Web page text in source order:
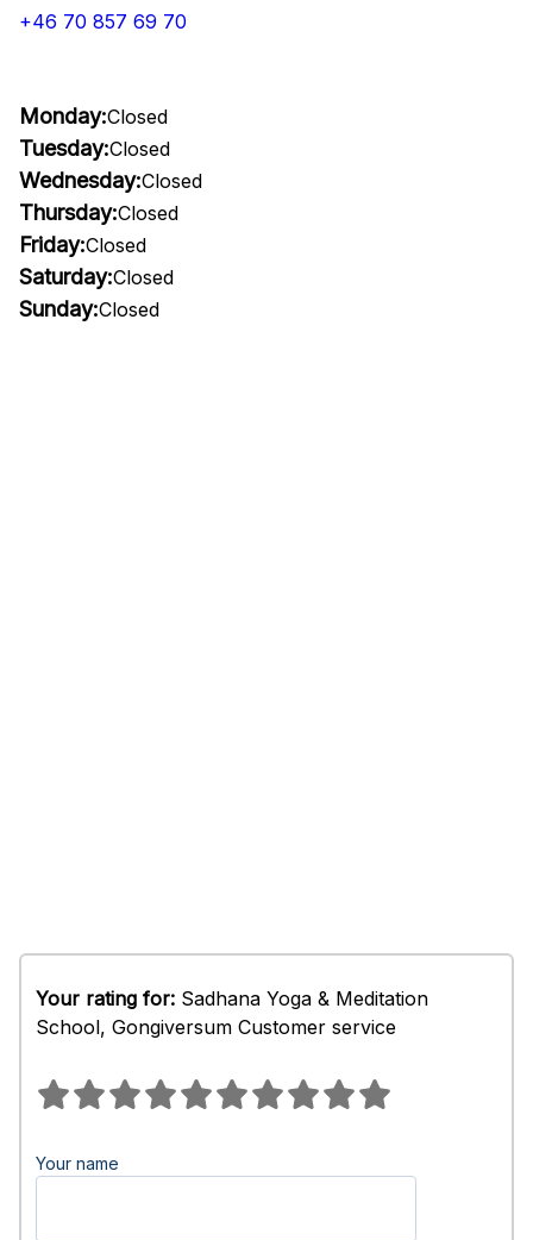
+46 70 857 69 70
Monday:Closed
Tuesday:Closed
Wednesday:Closed
Thursday:Closed
Friday:Closed
Saturday:Closed
Sunday:Closed
Your rating for: Sadhana Yoga & Meditation
School, Gongiversum Customer service
Your name